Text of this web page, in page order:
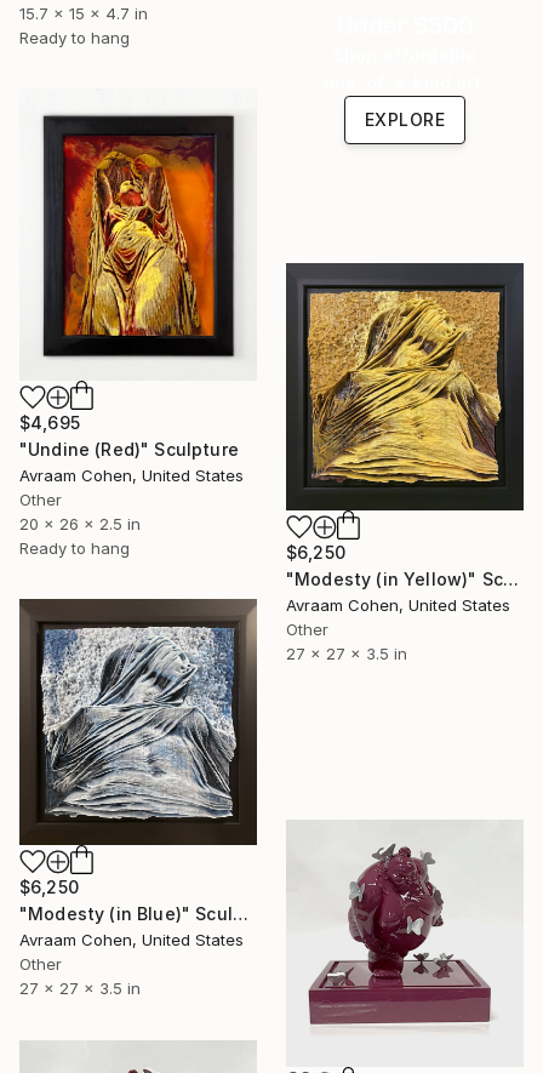
15.7 x 15 x 4.7 in
Ready to hang
EXPLORE
$4,695
"Undine (Red)" Sculpture
Avraam Cohen, United States
Other
20 x 26 x 2.5 in
Ready to hang
$6,250
"Modesty (in Yellow)" Sculpture
Avraam Cohen, United States
Other
27 x 27 x 3.5 in
$6,250
"Modesty (in Blue)" Sculpture
Avraam Cohen, United States
Other
27 x 27 x 3.5 in